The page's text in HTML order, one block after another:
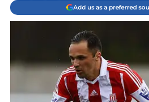
Add us as a preferred